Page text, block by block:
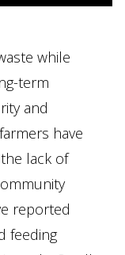
while
term
and
farmers have
lack of
reported
feeding